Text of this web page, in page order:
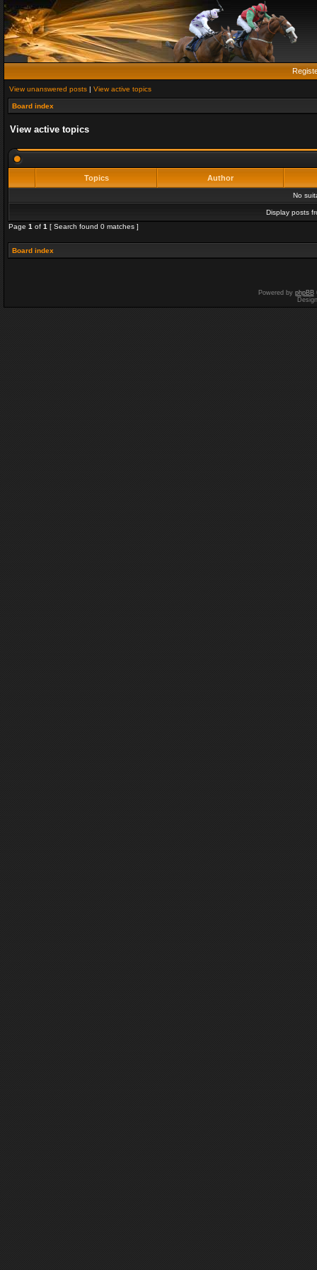
View unanswered posts | View active topics
Board index
View active topics
Topics Author
No
Display posts
Page 1 of 1 [ Search found 0 matches ]
Board index
Powered by phpBB